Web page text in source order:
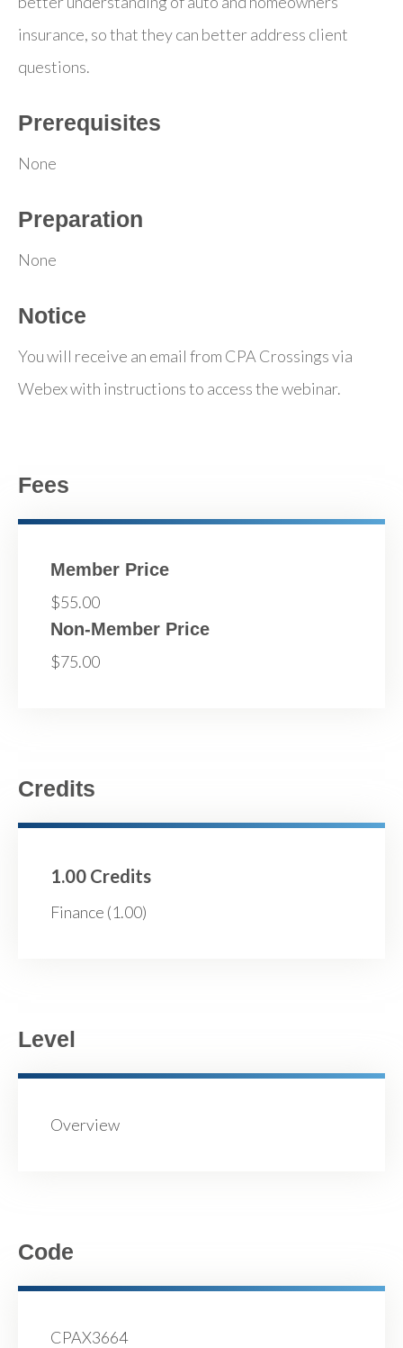
insurance, so that they can better address client
questions.
Prerequisites
None
Preparation
None
Notice
You will receive an email from CPA Crossings via
Webex with instructions to access the webinar.
Fees
Member Price
$55.00
Non-Member Price
$75.00
Credits
1.00 Credits
Finance (1.00)
Level
Overview
Code
CPAX3664